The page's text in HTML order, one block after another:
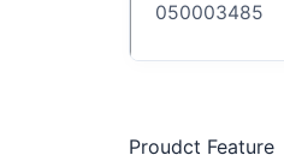
050003485
Proudct Feature